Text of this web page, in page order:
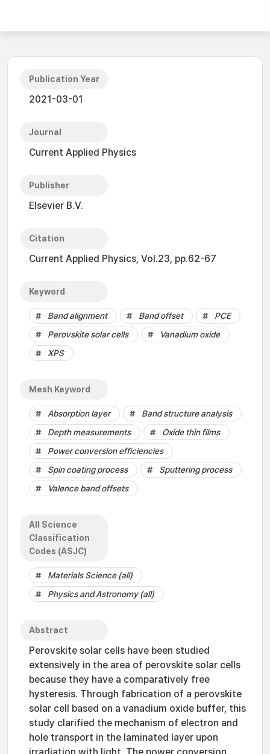
Publication Year
2021-03-01
Journal
Current Applied Physics
Publisher
Elsevier B.V.
Citation
Current Applied Physics, Vol.23, pp.62-67
Keyword
Band alignment Band offset
PCE
Perovskite solar cells
Vanadium oxide
XPS
Mesh Keyword
Absorption layer
Band structure analysis
Depth measurements
Oxide thin films
Power conversion efficiencies
Spin coating process
Sputtering process
Valence band offsets
All Science
Classification
Codes (ASJC)
Materials Science (all)
Physics and Astronomy (all)
Abstract
Perovskite solar cells have been studied
extensively in the area of perovskite solar cells
because they have a comparatively free
hysteresis. Through fabrication of a perovskite
solar cell based on a vanadium oxide buffer, this
study clarified the mechanism of electron and
hole transport in the laminated layer upon